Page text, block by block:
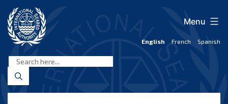
content
Seabed
Authority
English French Spanish
Menu